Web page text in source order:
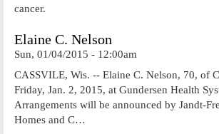
cancer.
Elaine C. Nelson
Sun, 01/04/2015 - 12:00am
CASSVILE, Wis. -- Elaine C. Nelson, 70, of
Friday, Jan. 2, 2015, at Gundersen Health
Arrangements will be announced by Jandt-
Homes and C…